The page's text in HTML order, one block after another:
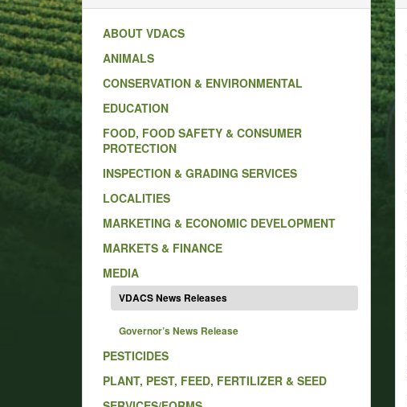
ABOUT VDACS
ANIMALS
CONSERVATION & ENVIRONMENTAL
EDUCATION
FOOD, FOOD SAFETY & CONSUMER
PROTECTION
INSPECTION & GRADING SERVICES
LOCALITIES
MARKETING & ECONOMIC DEVELOPMENT
MARKETS & FINANCE
MEDIA
VDACS News Releases
Governor’s News Release
PESTICIDES
PLANT, PEST, FEED, FERTILIZER & SEED